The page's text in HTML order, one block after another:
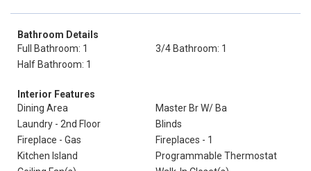
Bathroom Details
Full Bathroom: 1
3/4 Bathroom: 1
Half Bathroom: 1
Interior Features
Dining Area
Master Br W/ Ba
Laundry - 2nd Floor
Blinds
Fireplace - Gas
Fireplaces - 1
Kitchen Island
Programmable Thermostat